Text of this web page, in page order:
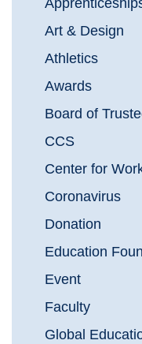
Art & Design
Athletics
Awards
Board of
CCS
Center for
Coronavirus
Donation
Education
Event
Faculty
Global